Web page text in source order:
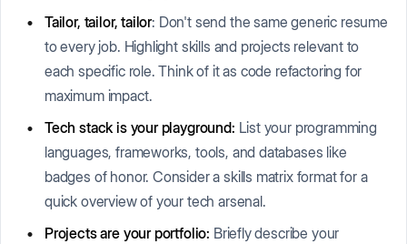
Tailor, tailor, tailor: Don't send the same generic resume
to every job. Highlight skills and projects relevant to
each specific role. Think of it as code refactoring for
maximum impact.
Tech stack is your playground: List your programming
languages, frameworks, tools, and databases like
badges of honor. Consider a skills matrix format for a
quick overview of your tech arsenal.
Projects are your portfolio: Briefly describe your